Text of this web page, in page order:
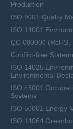
Production
ISO 9001 Quality
ISO 14001
QC 080000 (RoHS,
Conflict-free
ISO 14025
Environmental
ISO 45001
Systems
ISO 50001 Energy
ISO 14064